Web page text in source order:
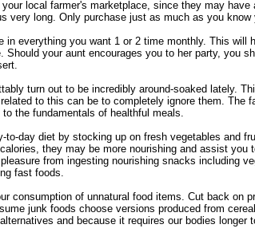
local farmer's marketplace, since they may have
very long. Only purchase just as much as you
in everything you want 1 or 2 time monthly. This will
Should your aunt encourages you to her party, you
turn out to be incredibly around-soaked lately.
to this can be to completely ignore them. The
the fundamentals of healthful meals.
to-day diet by stocking up on fresh vegetables and
they may be more nourishing and assist you
from ingesting nourishing snacks including
fast foods.
consumption of unnatural food items. Cut back on
junk foods choose versions produced from
and because it requires our bodies longer